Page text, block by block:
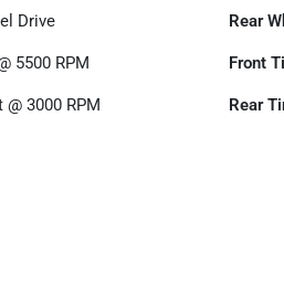
Drive Rear
5500 RPM Front
@ 3000 RPM Rear